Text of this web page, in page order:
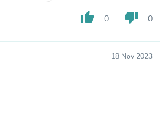
thumb_up 0 thumb_down 0
18 Nov 2023